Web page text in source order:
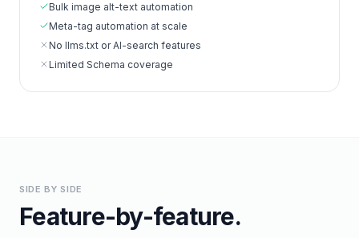
Bulk image alt-text automation
Meta-tag automation at scale
No llms.txt or AI-search features
Limited Schema coverage
SIDE BY SIDE
Feature-by-feature.